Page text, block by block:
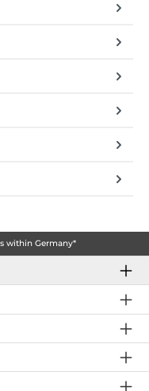
within Germany*